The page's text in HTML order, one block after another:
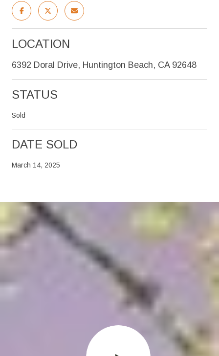
LOCATION
6392 Doral Drive, Huntington Beach, CA 92648
STATUS
Sold
DATE SOLD
March 14, 2025